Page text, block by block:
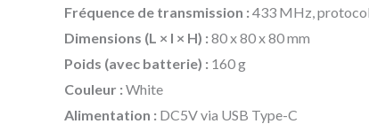
Fréquence de transmission : 433 MHz,
Dimensions (L × l × H) : 80 x 80 x 80 mm
Poids (avec batterie) : 160 g
Couleur : White
Alimentation : DC5V via USB Type-C